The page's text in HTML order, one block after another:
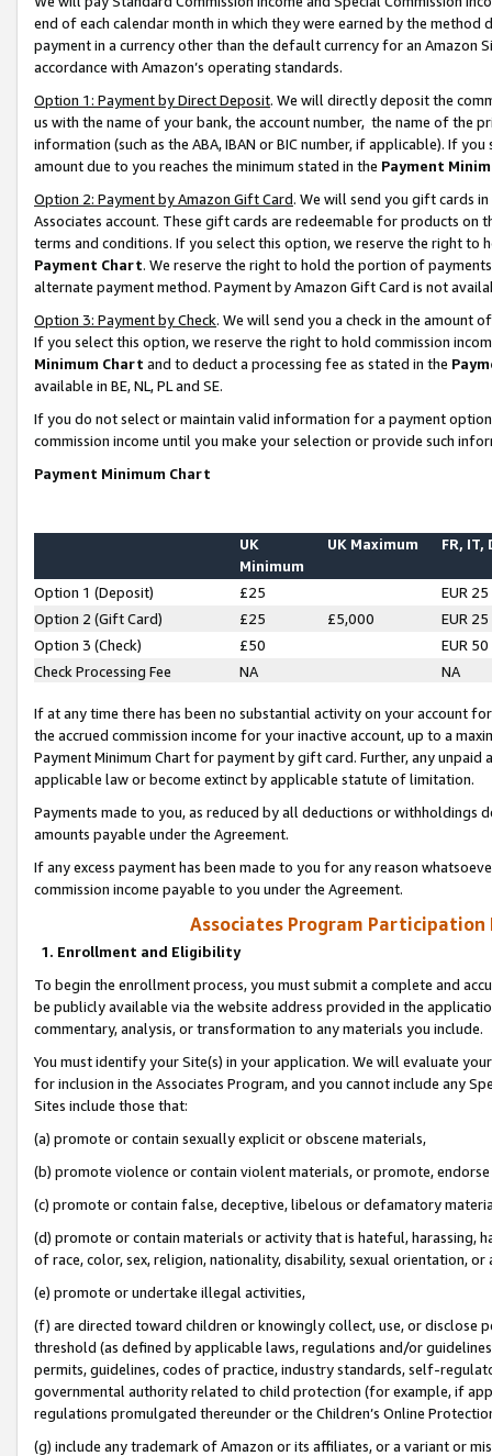
end of each calendar month in which they were earned by the
payment in a currency other than the default currency for an Amazon
accordance with Amazon’s operating standards.
Option 1: Payment by Direct Deposit. We will directly deposit the
us with the name of your bank, the account number, the name of the
information (such as the ABA, IBAN or BIC number, if applicable). If
amount due to you reaches the minimum stated in the Payment
Option 2: Payment by Amazon Gift Card. We will send you gift cards
Associates account. These gift cards are redeemable for products on
terms and conditions. If you select this option, we reserve the right to
Payment Chart. We reserve the right to hold the portion of
alternate payment method. Payment by Amazon Gift Card is not
Option 3: Payment by Check. We will send you a check in the amount
If you select this option, we reserve the right to hold commission
Minimum Chart and to deduct a processing fee as stated in the
available in BE, NL, PL and SE.
If you do not select or maintain valid information for a payment
commission income until you make your selection or provide such
Payment Minimum Chart
UK
Minimum
UK Maximum FR, IT,
Option 1 (Deposit) £25
EUR 25
Option 2 (Gift Card)
£25 £5,000
EUR 25
Option 3 (Check)
£50
EUR 50
Check Processing Fee
NA NA
If at any time there has been no substantial activity on your account
the accrued commission income for your inactive account, up to a
Payment Minimum Chart for payment by gift card. Further, any
applicable law or become extinct by applicable statute of limitation.
Payments made to you, as reduced by all deductions or
amounts payable under the Agreement.
If any excess payment has been made to you for any reason
commission income payable to you under the Agreement.
Associates Program Participation
1. Enrollment and Eligibility
To begin the enrollment process, you must submit a complete and
be publicly available via the website address provided in the
commentary, analysis, or transformation to any materials you include.
You must identify your Site(s) in your application. We will evaluate
for inclusion in the Associates Program, and you cannot include any
Sites include those that:
(a) promote or contain sexually explicit or obscene materials,
(b) promote violence or contain violent materials, or promote,
(c) promote or contain false, deceptive, libelous or defamatory
(d) promote or contain materials or activity that is hateful, harassing,
of race, color, sex, religion, nationality, disability, sexual orientation, or
(e) promote or undertake illegal activities,
(f) are directed toward children or knowingly collect, use, or
threshold (as defined by applicable laws, regulations and/or
permits, guidelines, codes of practice, industry standards, self-
governmental authority related to child protection (for example, if
regulations promulgated thereunder or the Children’s Online
(g) include any trademark of Amazon or its affiliates, or a variant or